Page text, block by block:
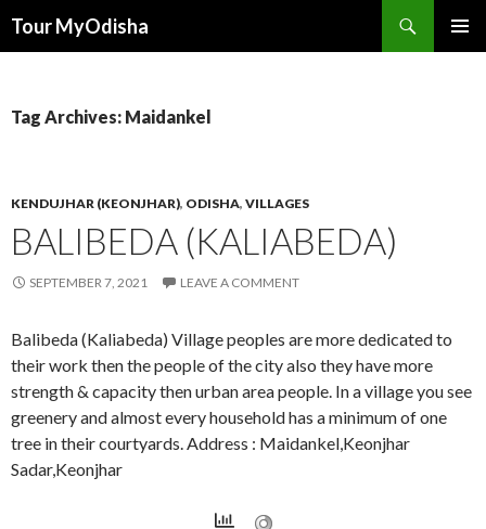
Tour MyOdisha
Tag Archives: Maidankel
KENDUJHAR (KEONJHAR), ODISHA, VILLAGES
BALIBEDA (KALIABEDA)
SEPTEMBER 7, 2021 LEAVE A COMMENT
Balibeda (Kaliabeda) Village peoples are more dedicated to
their work then the people of the city also they have more
strength & capacity then urban area people. In a village you see
greenery and almost every household has a minimum of one
tree in their courtyards. Address : Maidankel,Keonjhar
Sadar,Keonjhar